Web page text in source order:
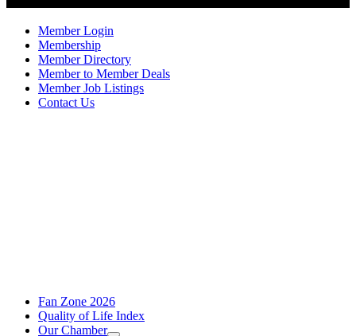
Member Login
Membership
Member Directory
Member to Member Deals
Member Job Listings
Contact Us
Fan Zone 2026
Quality of Life Index
Our Chamber